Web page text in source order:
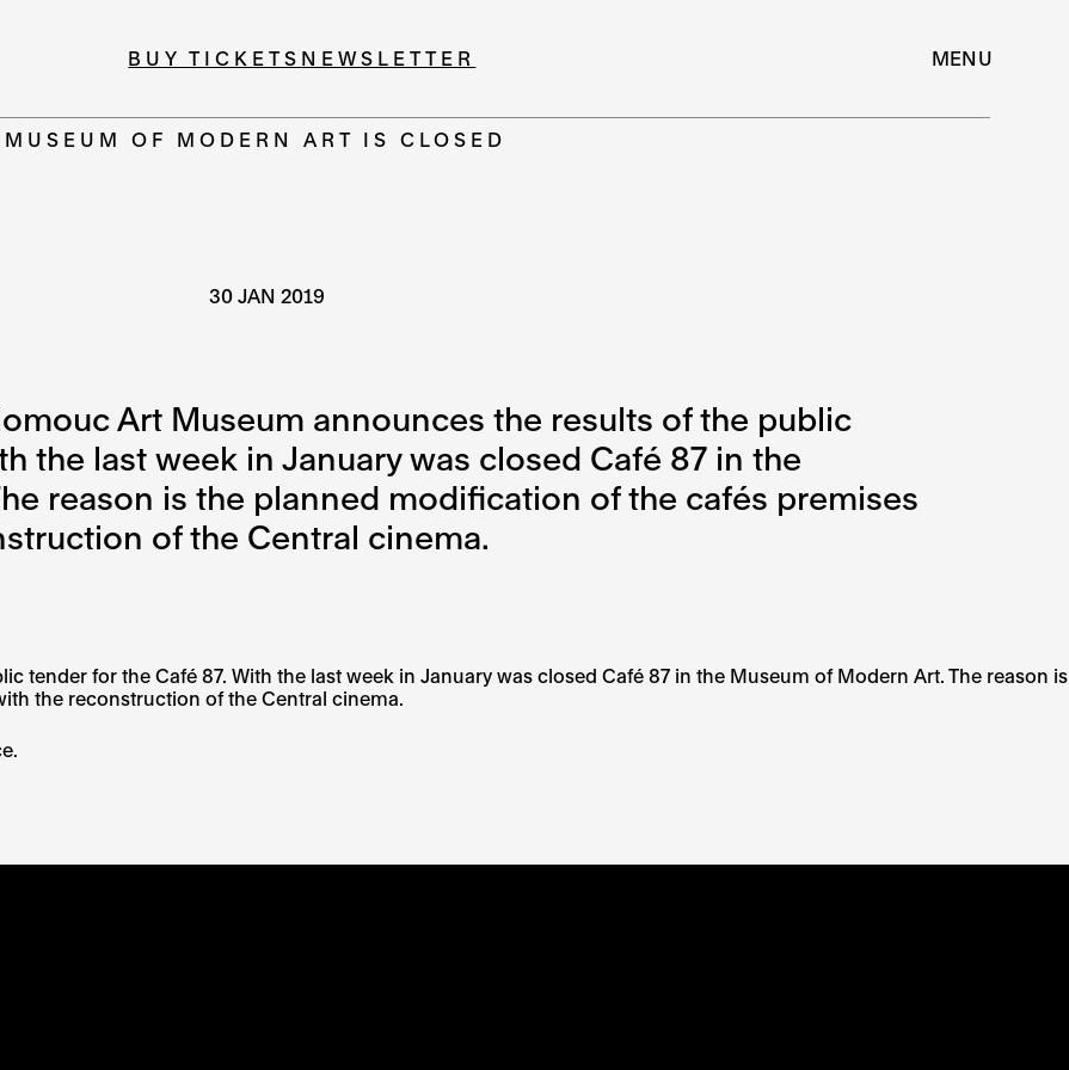
BUY TICKETS NEWSLETTER MENU
OF MODERN ART IS CLOSED
30 JAN 2019
Art Museum announces the results of the public
the last week in January was closed Café 87 in the
reason is the planned modification of the cafés premises
of the Central cinema.
tender for the Café 87. With the last week in January was closed Café 87 in the Museum of Modern Art. The reason is
the reconstruction of the Central cinema.